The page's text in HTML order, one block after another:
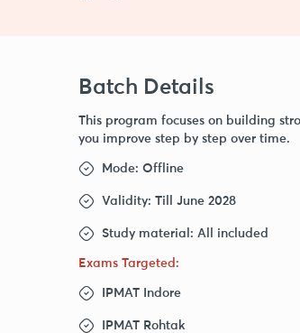
Batch Details
This program focuses on building
you improve step by step over time.
Mode: Offline
Validity: Till June 2028
Study material: All included
Exams Targeted:
IPMAT Indore
IPMAT Rohtak